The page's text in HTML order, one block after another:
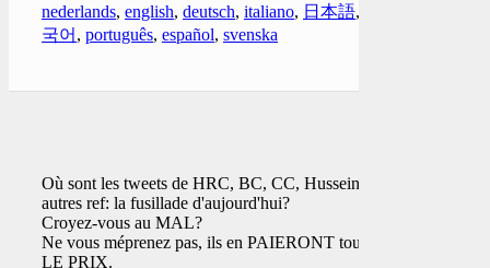
nederlands, english, deutsch, italiano, 日本語,
국어 , português, español, svenska
Où sont les tweets de HRC, BC, CC, Hussein,
autres ref: la fusillade d'aujourd'hui?
Croyez-vous au MAL?
Ne vous méprenez pas, ils en PAIERONT tous
LE PRIX.